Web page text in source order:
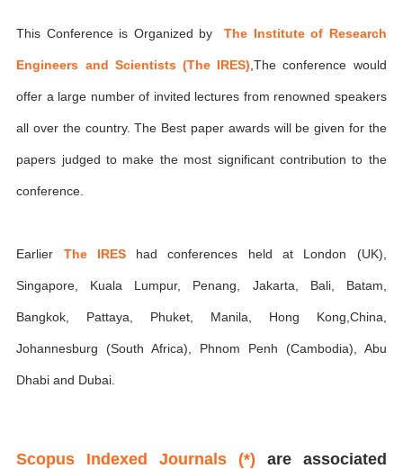
This Conference is Organized byThe Institute of Research
Engineers and Scientists (The IRES) ,The conference would
offer a large number of invited lectures from renowned speakers
all over the country. The Best paper awards will be given for the
papers judged to make the most significant contribution to the
conference.
Earlier The IREShad conferences held at London (UK),
Singapore, Kuala Lumpur, Penang, Jakarta, Bali, Batam,
Bangkok, Pattaya, Phuket, Manila, Hong Kong,China,
Johannesburg (South Africa), Phnom Penh (Cambodia), Abu
Dhabi and Dubai.
Scopus Indexed Journals (*) are associated